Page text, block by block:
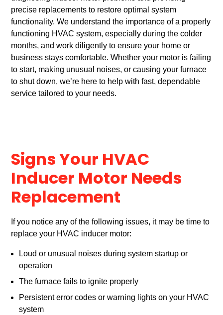
precise replacements to restore optimal system
functionality. We understand the importance of a properly
functioning HVAC system, especially during the colder
months, and work diligently to ensure your home or
business stays comfortable. Whether your motor is failing
to start, making unusual noises, or causing your furnace
to shut down, we’re here to help with fast, dependable
service tailored to your needs.
Signs Your HVAC
Inducer Motor Needs
Replacement
If you notice any of the following issues, it may be time to
replace your HVAC inducer motor:
Loud or unusual noises during system startup or
operation
The furnace fails to ignite properly
Persistent error codes or warning lights on your HVAC
system